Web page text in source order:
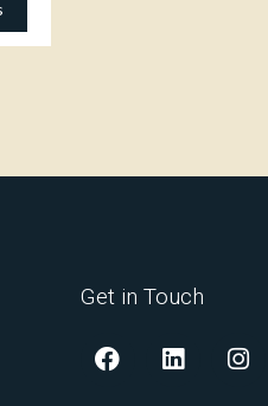
Get in Touch